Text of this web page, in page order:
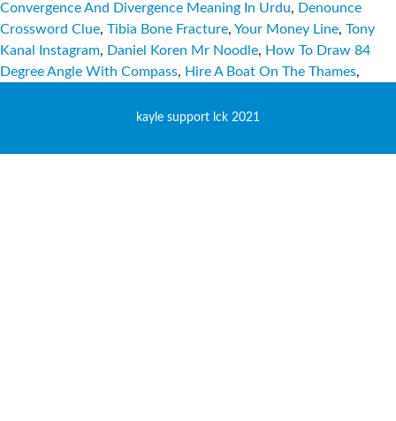
Convergence And Divergence Meaning In Urdu, Denounce
Crossword Clue, Tibia Bone Fracture, Your Money Line, Tony
Kanal Instagram, Daniel Koren Mr Noodle, How To Draw 84
Degree Angle With Compass, Hire A Boat On The Thames,
kayle support lck 2021